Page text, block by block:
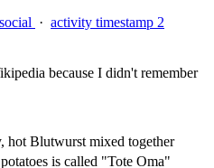
· activity timestamp 2
because I didn't remember
hot Blutwurst mixed together
is called "Tote Oma"